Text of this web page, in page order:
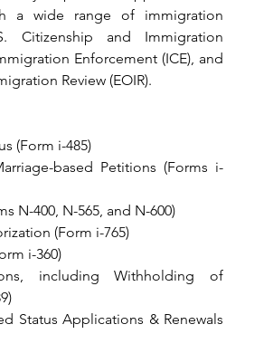
a wide range of immigration
Citizenship and Immigration
Enforcement (ICE), and
Review (EOIR).
(Form i-485)
based Petitions (Forms i-
N-400, N-565, and N-600)
(Form i-765)
i-360)
including Withholding of
Status Applications & Renewals